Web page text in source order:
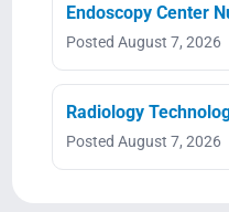
Endoscopy Center
Posted August 7, 2026
Radiology
Posted August 7, 2026